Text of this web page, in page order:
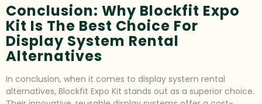
Conclusion: Why Blockfit Expo
Kit Is The Best Choice For
Display System Rental
Alternatives
In conclusion, when it comes to display system rental
alternatives, Blockfit Expo Kit stands out as a superior choice.